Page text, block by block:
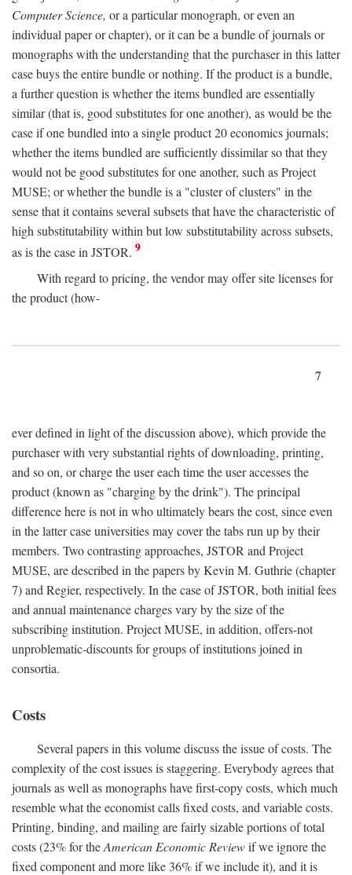
Computer Science, or a particular monograph, or even an
individual paper or chapter), or it can be a bundle of journals or
monographs with the understanding that the purchaser in this latter
case buys the entire bundle or nothing. If the product is a bundle,
a further question is whether the items bundled are essentially
similar (that is, good substitutes for one another), as would be the
case if one bundled into a single product 20 economics journals;
whether the items bundled are sufficiently dissimilar so that they
would not be good substitutes for one another, such as Project
MUSE; or whether the bundle is a "cluster of clusters" in the
sense that it contains several subsets that have the characteristic of
high substitutability within but low substitutability across subsets,
as is the case in JSTOR. 9
With regard to pricing, the vendor may offer site licenses for
the product (how-
7
ever defined in light of the discussion above), which provide the
purchaser with very substantial rights of downloading, printing,
and so on, or charge the user each time the user accesses the
product (known as "charging by the drink"). The principal
difference here is not in who ultimately bears the cost, since even
in the latter case universities may cover the tabs run up by their
members. Two contrasting approaches, JSTOR and Project
MUSE, are described in the papers by Kevin M. Guthrie (chapter
7) and Regier, respectively. In the case of JSTOR, both initial fees
and annual maintenance charges vary by the size of the
subscribing institution. Project MUSE, in addition, offers-not
unproblematic-discounts for groups of institutions joined in
consortia.
Costs
Several papers in this volume discuss the issue of costs. The
complexity of the cost issues is staggering. Everybody agrees that
journals as well as monographs have first-copy costs, which much
resemble what the economist calls fixed costs, and variable costs.
Printing, binding, and mailing are fairly sizable portions of total
costs (23% for theAmerican Economic Reviewif we ignore the
fixed component and more like 36% if we include it), and it is